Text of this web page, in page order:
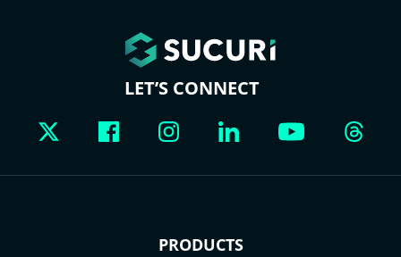
LET’S CONNECT
PRODUCTS